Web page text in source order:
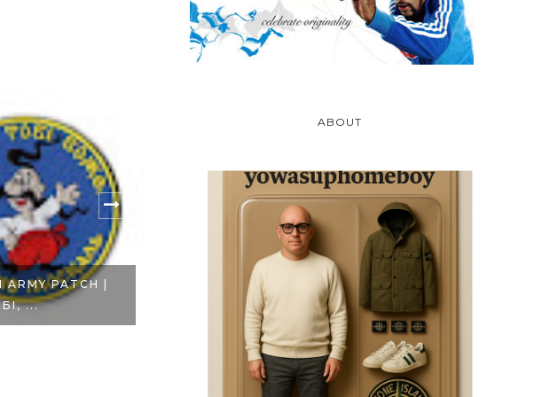
ARMY FUNNY
|...
DEAD KENNEDY'S
CASSETTE TAPE
YALE UNIVERSITY
BULLDOGS -
ABOUT